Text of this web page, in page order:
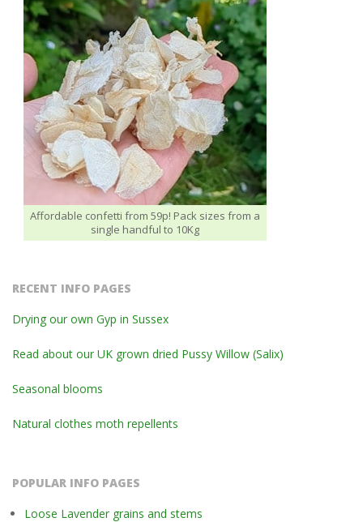
Affordable confetti from 59p! Pack sizes from a
single handful to 10Kg
RECENT INFO PAGES
Drying our own Gyp in Sussex
Read about our UK grown dried Pussy Willow (Salix)
Seasonal blooms
Natural clothes moth repellents
POPULAR INFO PAGES
Loose Lavender grains and stems